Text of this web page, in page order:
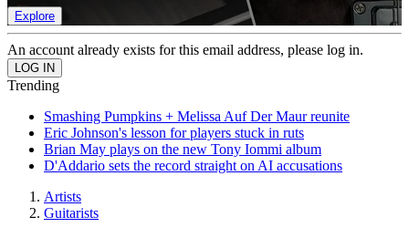
Explore
An account already exists for this email address, please log in.
Trending
Smashing Pumpkins + Melissa Auf Der Maur reunite
Eric Johnson's lesson for players stuck in ruts
Brian May plays on the new Tony Iommi album
D'Addario sets the record straight on AI accusations
Artists
Guitarists